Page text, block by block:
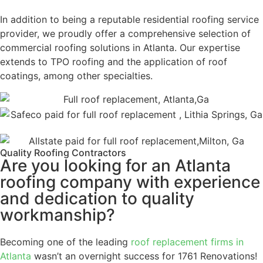
In addition to being a reputable residential roofing service
provider, we proudly offer a comprehensive selection of
commercial roofing solutions in Atlanta. Our expertise
extends to TPO roofing and the application of roof
coatings, among other specialties.
Quality Roofing Contractors
Are you looking for an Atlanta
roofing company with experience
and dedication to quality
workmanship?
Becoming one of the leading roof replacement firms in
Atlanta wasn’t an overnight success for 1761 Renovations!